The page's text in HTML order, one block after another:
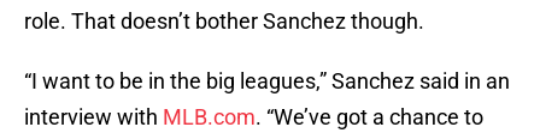
role. That doesn’t bother Sanchez though.
“I want to be in the big leagues,” Sanchez said in an
interview with MLB.com. “We’ve got a chance to